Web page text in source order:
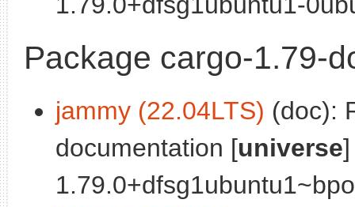
Package cargo-1.79-
jammy (22.04LTS) (doc):
documentation [universe]